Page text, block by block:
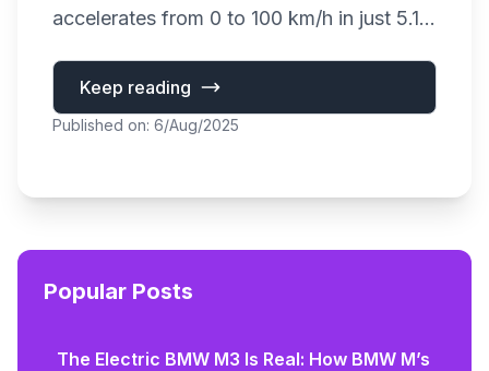
accelerates from 0 to 100 km/h in just 5.1...
Keep reading
Published on: 6/Aug/2025
Popular Posts
The Electric BMW M3 Is Real: How BMW M’s